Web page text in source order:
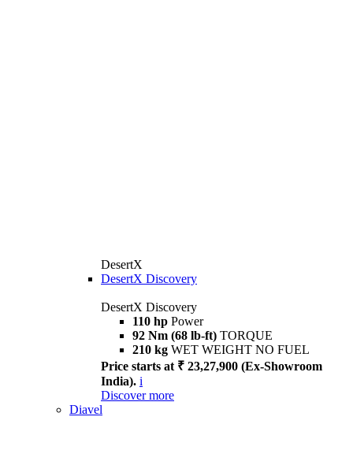
DesertX
DesertX Discovery
DesertX Discovery
110 hp Power
92 Nm (68 lb-ft) TORQUE
210 kg WET WEIGHT NO FUEL
Price starts at ₹ 23,27,900 (Ex-Showroom
India). i
Discover more
Diavel